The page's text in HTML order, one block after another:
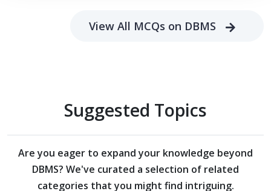
View All MCQs on DBMS
Suggested Topics
Are you eager to expand your knowledge beyond
DBMS? We've curated a selection of related
categories that you might find intriguing.